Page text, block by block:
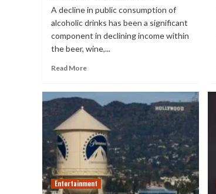
A decline in public consumption of
alcoholic drinks has been a significant
component in declining income within
the beer, wine,...
Read More
Entertainment